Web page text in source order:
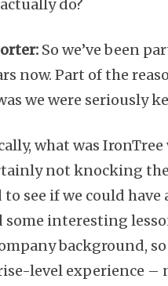
do?
So we’ve been
now. Part of the
we were seriously
what was
not knocking the
see if we could have
some interesting
background,
level experience –